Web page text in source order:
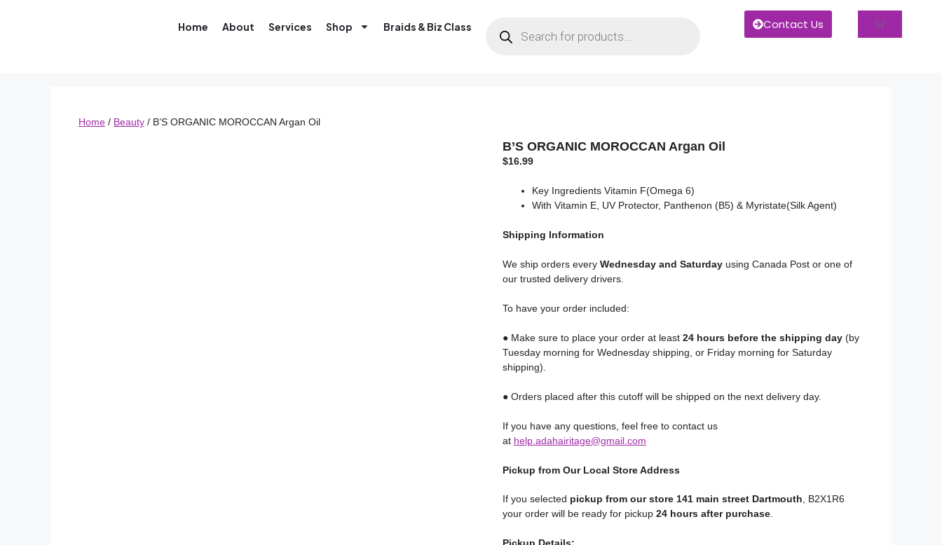
Home About Services Shop Braids & Biz Class Contact Us
Home / Beauty / B’S ORGANIC MOROCCAN Argan Oil
B’S ORGANIC MOROCCAN Argan Oil
$16.99
Key Ingredients Vitamin F(Omega 6)
With Vitamin E, UV Protector, Panthenon (B5) & Myristate(Silk Agent)
Shipping Information
We ship orders every Wednesday and Saturdayusing Canada Post or one of
our trusted delivery drivers.
To have your order included:
● Make sure to place your order at least 24 hours before the shipping day(by
Tuesday morning for Wednesday shipping, or Friday morning for Saturday
shipping).
● Orders placed after this cutoff will be shipped on the next delivery day.
If you have any questions, feel free to contact us
at help.adahairitage@gmail.com
Pickup from Our Local Store Address
If you selected pickup from our store 141 main street Dartmouth , B2X1R6
your order will be ready for pickup 24 hours after purchase.